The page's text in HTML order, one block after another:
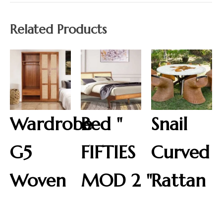
Related Products
Wardrobe
G5
Woven
Bed "
FIFTIES
MOD 2 "
Snail
Curved
Rattan